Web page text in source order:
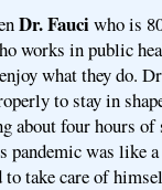
Dr. Fauciwho is
works in public
what they do.
to stay in
about four hours
was like
to take care of